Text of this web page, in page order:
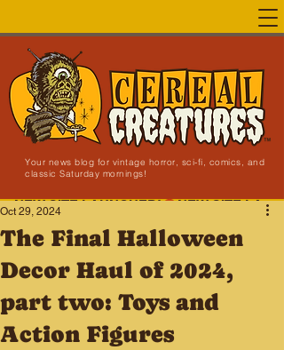
Your news blog for vintage horror, sci-fi, comics, and
classic Saturday mornings!
NEW SITE LAUNCHED!
The Final Halloween
Decor Haul of 2024,
part two: Toys and
Action Figures
Oct 29, 2024